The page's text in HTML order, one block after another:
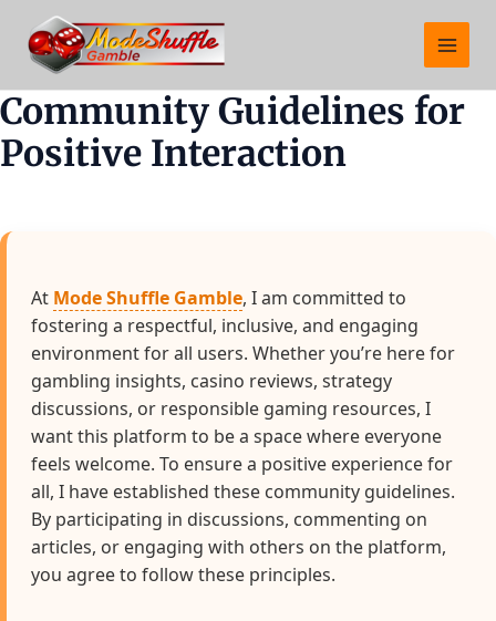
content
Main
Menu
Community Guidelines for
Positive Interaction
At Mode Shuffle Gamble, I am committed to
fostering a respectful, inclusive, and engaging
environment for all users. Whether you’re here for
gambling insights, casino reviews, strategy
discussions, or responsible gaming resources, I
want this platform to be a space where everyone
feels welcome. To ensure a positive experience for
all, I have established these community guidelines.
By participating in discussions, commenting on
articles, or engaging with others on the platform,
you agree to follow these principles.